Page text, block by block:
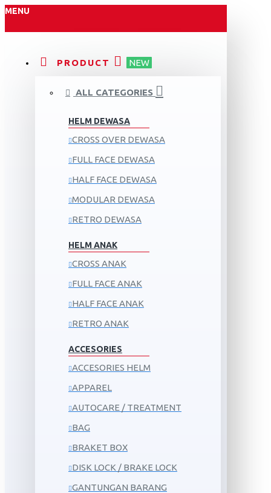
MENU
PRODUCT NEW
ALL CATEGORIES
HELM DEWASA
CROSS OVER DEWASA
FULL FACE DEWASA
HALF FACE DEWASA
MODULAR DEWASA
RETRO DEWASA
HELM ANAK
CROSS ANAK
FULL FACE ANAK
HALF FACE ANAK
RETRO ANAK
ACCESORIES
ACCESORIES HELM
APPAREL
AUTOCARE / TREATMENT
BAG
BRAKET BOX
DISK LOCK / BRAKE LOCK
GANTUNGAN BARANG